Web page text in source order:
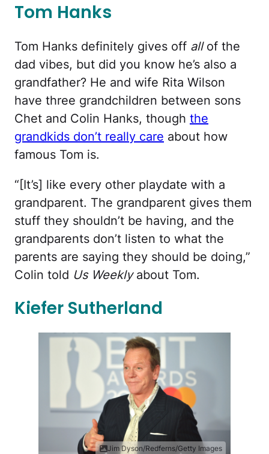
Tom Hanks
Tom Hanks definitely gives off allof the
dad vibes, but did you know he’s also a
grandfather? He and wife Rita Wilson
have three grandchildren between sons
Chet and Colin Hanks, though the
grandkids don’t really care about how
famous Tom is.
“[It’s] like every other playdate with a
grandparent. The grandparent gives them
stuff they shouldn’t be having, and the
grandparents don’t listen to what the
parents are saying they should be doing,”
Colin told Us Weeklyabout Tom.
Kiefer Sutherland
Jim Dyson/Redferns/Getty Images